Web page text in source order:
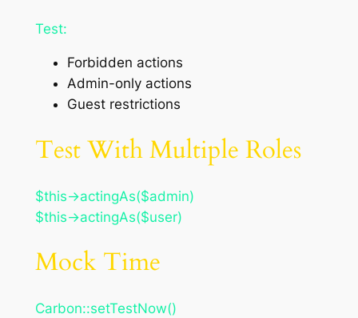
Test:
Forbidden actions
Admin-only actions
Guest restrictions
Test With Multiple Roles
$this->actingAs($admin)
$this->actingAs($user)
Mock Time
Carbon::setTestNow()